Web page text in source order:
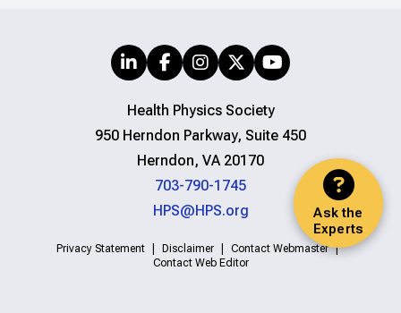
Ask the
Experts
Health Physics Society
950 Herndon Parkway, Suite 450
Herndon, VA 20170
703-790-1745
HPS@HPS.org
Privacy Statement Disclaimer
Contact Webmaster
Contact Web Editor